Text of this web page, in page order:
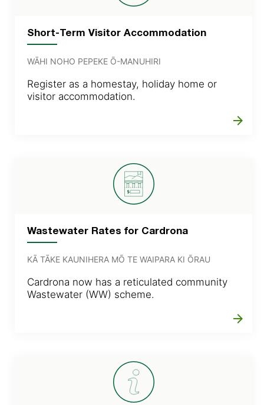
Short-Term Visitor Accommodation
WĀHI NOHO PEPEKE Ō-MANUHIRI
Register as a homestay, holiday home or
visitor accommodation.
arrow_forward
Wastewater Rates for Cardrona
KĀ TĀKE KAUNIHERA MŌ TE WAIPARA KI ŌRAU
Cardrona now has a reticulated community
Wastewater (WW) scheme.
arrow_forward